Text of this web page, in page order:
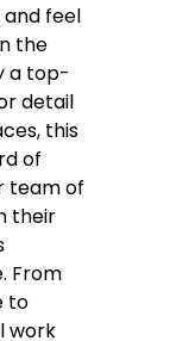
feel
the
a top-
detail
this
of
team of
their
From
to
work